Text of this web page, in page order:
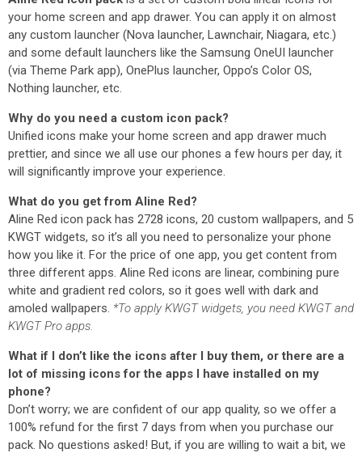
your home screen and app drawer. You can apply it on almost
any custom launcher (Nova launcher, Lawnchair, Niagara, etc.)
and some default launchers like the Samsung OneUI launcher
(via Theme Park app), OnePlus launcher, Oppo’s Color OS,
Nothing launcher, etc.
Why do you need a custom icon pack?
Unified icons make your home screen and app drawer much
prettier, and since we all use our phones a few hours per day, it
will significantly improve your experience.
What do you get from Aline Red?
Aline Red icon pack has 2728 icons, 20 custom wallpapers, and 5
KWGT widgets, so it’s all you need to personalize your phone
how you like it. For the price of one app, you get content from
three different apps. Aline Red icons are linear, combining pure
white and gradient red colors, so it goes well with dark and
amoled wallpapers. *To apply KWGT widgets, you need KWGT and
KWGT Pro apps.
What if I don’t like the icons after I buy them, or there are a
lot of missing icons for the apps I have installed on my
phone?
Don’t worry; we are confident of our app quality, so we offer a
100% refund for the first 7 days from when you purchase our
pack. No questions asked! But, if you are willing to wait a bit, we